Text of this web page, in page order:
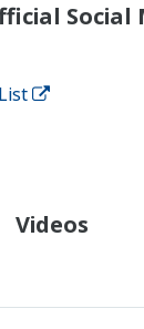
Social
Videos